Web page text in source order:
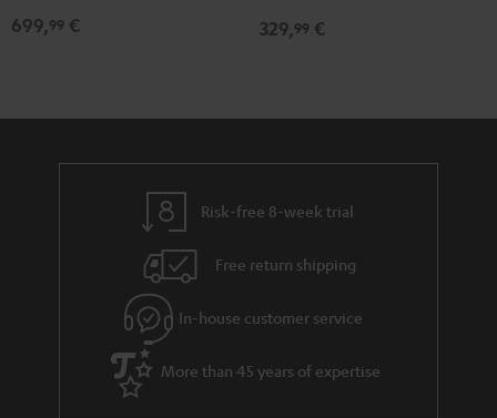
Set"Set"
699,99 € 329,99 €
Risk-free 8-week trial
Free return shipping
In-house customer service
More than 45 years of expertise